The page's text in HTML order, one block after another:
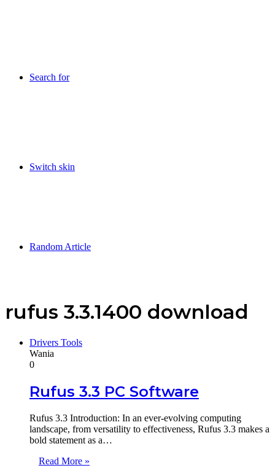
Search for
Switch skin
Random Article
rufus 3.3.1400 download
Drivers Tools
Wania
0
Rufus 3.3 PC Software
Rufus 3.3 Introduction: In an ever-evolving computing
landscape, from versatility to effectiveness, Rufus 3.3 makes a
bold statement as a…
Read More »